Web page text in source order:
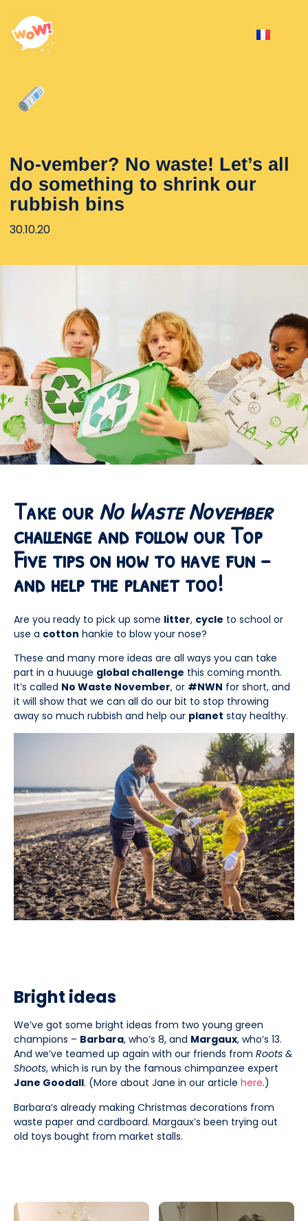
No-vember? No waste! Let’s all
do something to shrink our
rubbish bins
30.10.20
Take ourNo Waste November
challenge and follow our Top
Five tips on how to have fun –
and help the planet too!
Are you ready to pick up some litter, cycle to school or
use a cotton hankie to blow your nose?
These and many more ideas are all ways you can take
part in a huuuge global challenge this coming month.
It’s called No Waste November, or #NWN for short, and
it will show that we can all do our bit to stop throwing
away so much rubbish and help our planet stay healthy.
Bright ideas
We’ve got some bright ideas from two young green
champions – Barbara, who’s 8, and Margaux, who’s 13.
And we’ve teamed up again with our friends from Roots &
Shoots, which is run by the famous chimpanzee expert
Jane Goodall. (More about Jane in our article here.)
Barbara’s already making Christmas decorations from
waste paper and cardboard. Margaux’s been trying out
old toys bought from market stalls.